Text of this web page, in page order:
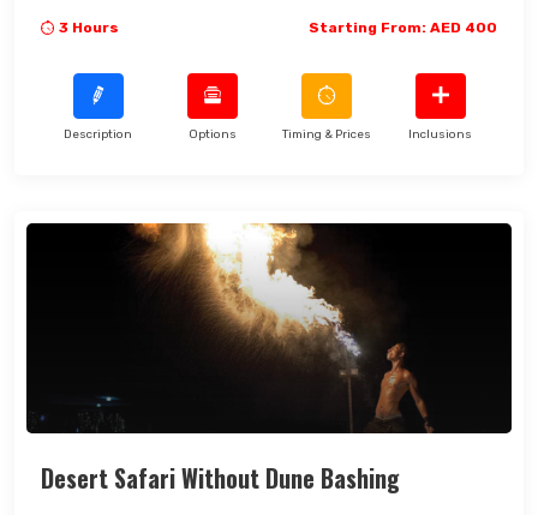
3 Hours Starting From: AED 400
Description Options Timing & Prices Inclusions
Desert Safari Without Dune Bashing